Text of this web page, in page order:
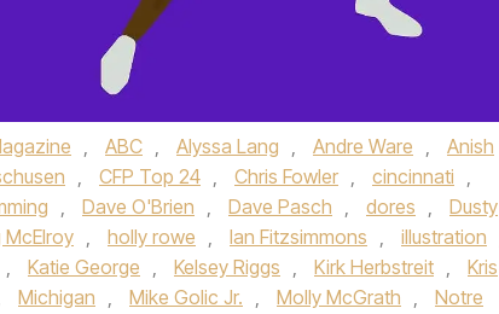
, ABC , Alyssa Lang , Andre Ware ,
Anish
, CFP Top 24 , Chris Fowler , cincinnati ,
, Dave O'Brien , Dave Pasch , dores ,
Dusty
McElroy , holly rowe , Ian Fitzsimmons , illustration
, Katie George , Kelsey Riggs , Kirk Herbstreit ,
Kris
Michigan , Mike Golic Jr. , Molly McGrath ,
Notre